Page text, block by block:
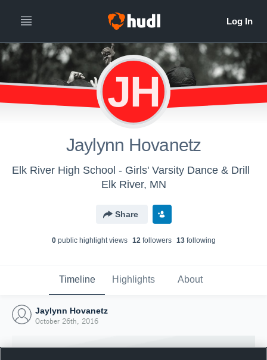
JH
Jaylynn Hovanetz
Elk River High School - Girls' Varsity Dance & Drill
Elk River, MN
Share
0public highlight views 12followers 13following
Timeline Highlights About
Jaylynn Hovanetz
October 26th, 2016